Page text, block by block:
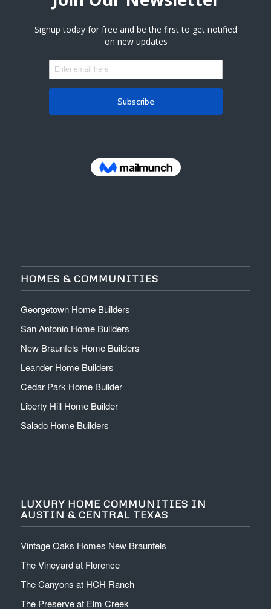
HOMES & COMMUNITIES
Georgetown Home Builders
San Antonio Home Builders
New Braunfels Home Builders
Leander Home Builders
Cedar Park Home Builder
Liberty Hill Home Builder
Salado Home Builders
LUXURY HOME COMMUNITIES IN
AUSTIN & CENTRAL TEXAS
Vintage Oaks Homes New Braunfels
The Vineyard at Florence
The Canyons at HCH Ranch
The Preserve at Elm Creek